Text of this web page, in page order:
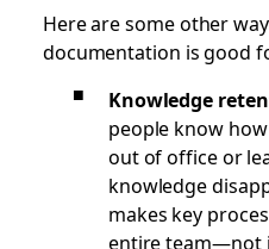
Here are some other
documentation is good
Knowledge
people know
out of office or
knowledge
makes key
entire team—not